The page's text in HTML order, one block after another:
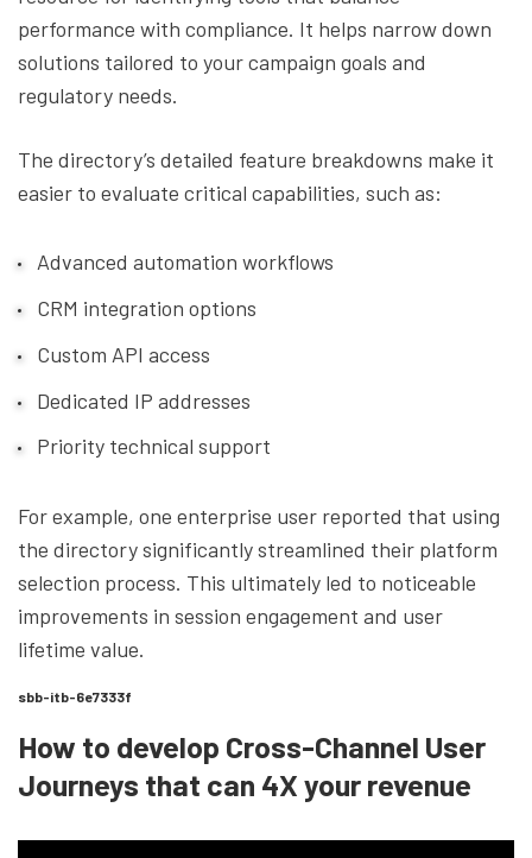
performance with compliance. It helps narrow down
solutions tailored to your campaign goals and
regulatory needs.
The directory’s detailed feature breakdowns make it
easier to evaluate critical capabilities, such as:
Advanced automation workflows
CRM integration options
Custom API access
Dedicated IP addresses
Priority technical support
For example, one enterprise user reported that using
the directory significantly streamlined their platform
selection process. This ultimately led to noticeable
improvements in session engagement and user
lifetime value.
sbb-itb-6e7333f
How to develop Cross-Channel User
Journeys that can 4X your revenue